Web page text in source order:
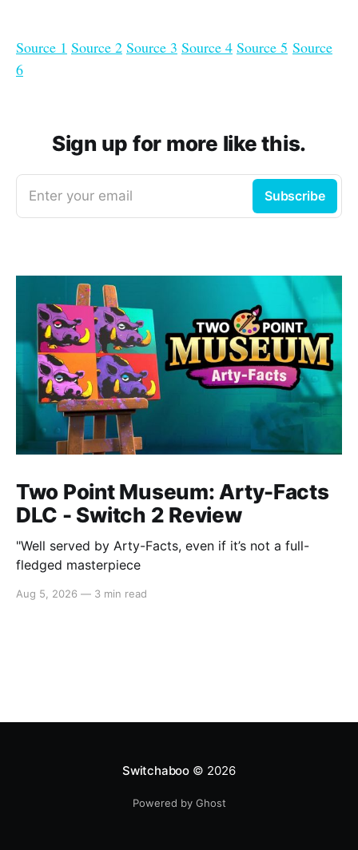
Source 1 Source 2 Source 3 Source 4 Source 5 Source
6
Sign up for more like this.
Enter your email Subscribe
Two Point Museum: Arty-Facts
DLC - Switch 2 Review
"Well served by Arty-Facts, even if it’s not a full-
fledged masterpiece
Aug 5, 2026 — 3 min read
Switchaboo© 2026
Powered by Ghost